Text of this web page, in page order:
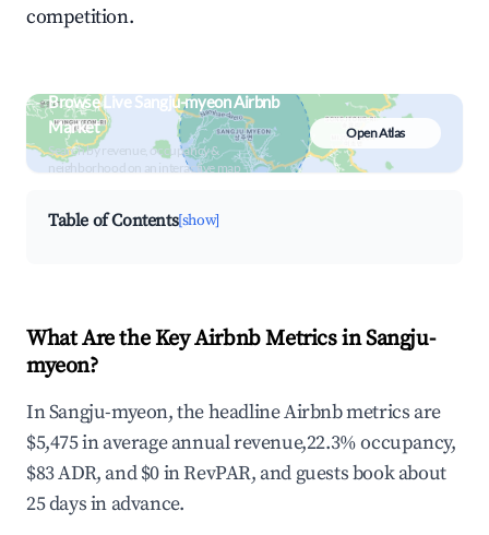
competition.
Browse Live Sangju-myeon Airbnb
Market
Search by revenue, occupancy &
neighborhood on an interactive map
Open Atlas
Table of Contents[show]
What Are the Key Airbnb Metrics in Sangju-
myeon?
In Sangju-myeon, the headline Airbnb metrics are
$5,475 in average annual revenue,22.3% occupancy,
$83 ADR, and $0 in RevPAR, and guests book about
25 days in advance.